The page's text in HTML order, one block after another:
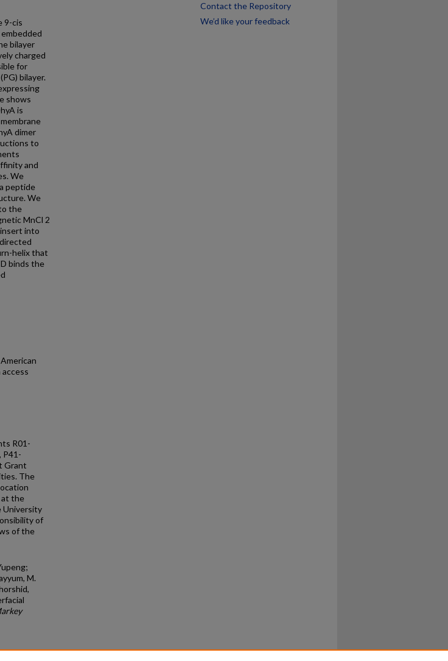
9-cis
bilayer
charged
for
bilayer.
shows
is
dimer
to
and
We
peptide
We
the
MnCl 2
into
helix that
binds the
R01-
P41-
Grant
The
at the
University
of
of the
M.
Contact the Repository
We’d like your feedback